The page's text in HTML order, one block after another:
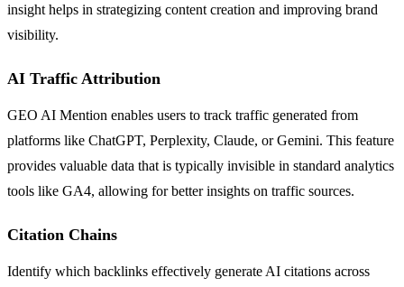
insight helps in strategizing content creation and improving brand
visibility.
AI Traffic Attribution
GEO AI Mention enables users to track traffic generated from
platforms like ChatGPT, Perplexity, Claude, or Gemini. This feature
provides valuable data that is typically invisible in standard analytics
tools like GA4, allowing for better insights on traffic sources.
Citation Chains
Identify which backlinks effectively generate AI citations across